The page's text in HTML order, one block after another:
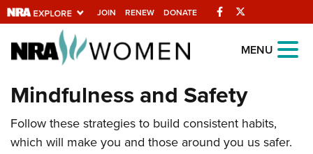
JOIN RENEW DONATE Facebook
Explore The NRA
Universe Of Websites
Quick Links
NRA.ORG
MENU
Mindfulness and Safety
Follow these strategies to build consistent habits,
which will make you and those around you us safer.